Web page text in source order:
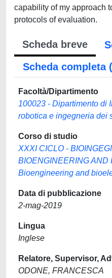
capability of my approach
protocols of evaluation.
Scheda breve
Scheda completa
Facoltà/Dipartimento
100023 - Dipartimento di
robotica e ingegneria dei
Corso di studio
XXXI CICLO -
BIOENGINEERING AND
Bioengineering and
Data di pubblicazione
2-mag-2019
Lingua
Inglese
Relatore, Supervisor,
ODONE, FRANCESCA